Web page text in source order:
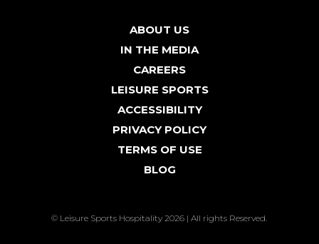
ABOUT US
IN THE MEDIA
CAREERS
LEISURE SPORTS
ACCESSIBILITY
PRIVACY POLICY
TERMS OF USE
BLOG
© Leisure Sports Hospitality 2026 | All rights Reserved.